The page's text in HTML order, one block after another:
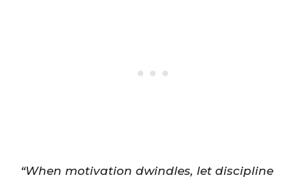
“When motivation dwindles, let discipline